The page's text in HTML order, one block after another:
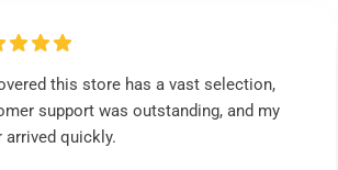
this store has a vast selection,
support was outstanding, and my
arrived quickly.